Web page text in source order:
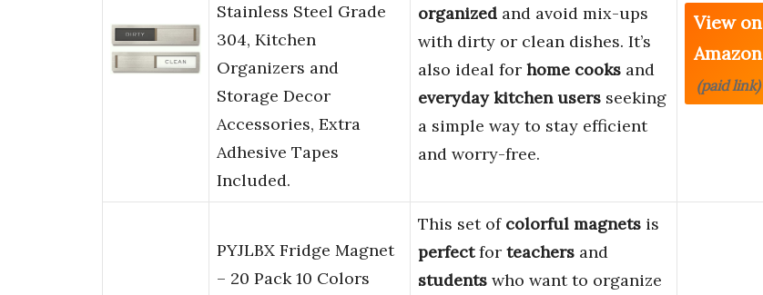
Stainless Steel Grade
304, Kitchen
Organizers and
Storage Decor
Accessories, Extra
Adhesive Tapes
Included.
organized and avoid mix-ups
with dirty or clean dishes. It’s
also ideal for home cooks and
everyday kitchen users seeking
a simple way to stay efficient
and worry-free.
View on
Amazon
(paid link)
PYJLBX Fridge Magnet
– 20 Pack 10 Colors
This set of colorful magnets is
perfectfor teachers and
students who want to organize